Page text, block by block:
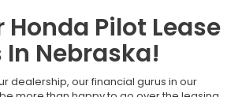
Honda Pilot Lease
In Nebraska!
dealership, our financial gurus in our